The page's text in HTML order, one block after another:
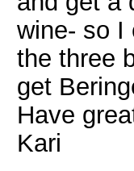
wine- so I
the three
get
Have
Kari